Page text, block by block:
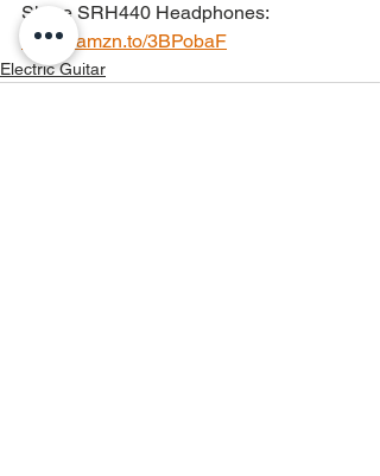
Shure SRH440 Headphones:
https://amzn.to/3BPobaF
Electric Guitar